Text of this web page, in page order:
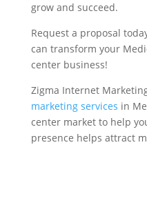
grow and succeed.
Request a proposal
can transform your
center business!
Zigma Internet
marketing services in
center market to help
presence helps attract